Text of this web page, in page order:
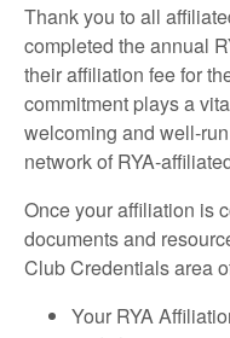
Thank you to all
completed the annual
their affiliation fee for
commitment plays a
welcoming and
network of
Once your affiliation is
documents and
Club Credentials area
Your RYA